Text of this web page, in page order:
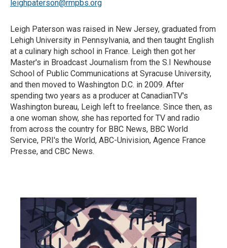
leighpaterson@rmpbs.org
Leigh Paterson was raised in New Jersey, graduated from
Lehigh University in Pennsylvania, and then taught English
at a culinary high school in France. Leigh then got her
Master's in Broadcast Journalism from the S.I Newhouse
School of Public Communications at Syracuse University,
and then moved to Washington D.C. in 2009. After
spending two years as a producer at CanadianTV's
Washington bureau, Leigh left to freelance. Since then, as
a one woman show, she has reported for TV and radio
from across the country for BBC News, BBC World
Service, PRI's the World, ABC-Univision, Agence France
Presse, and CBC News.